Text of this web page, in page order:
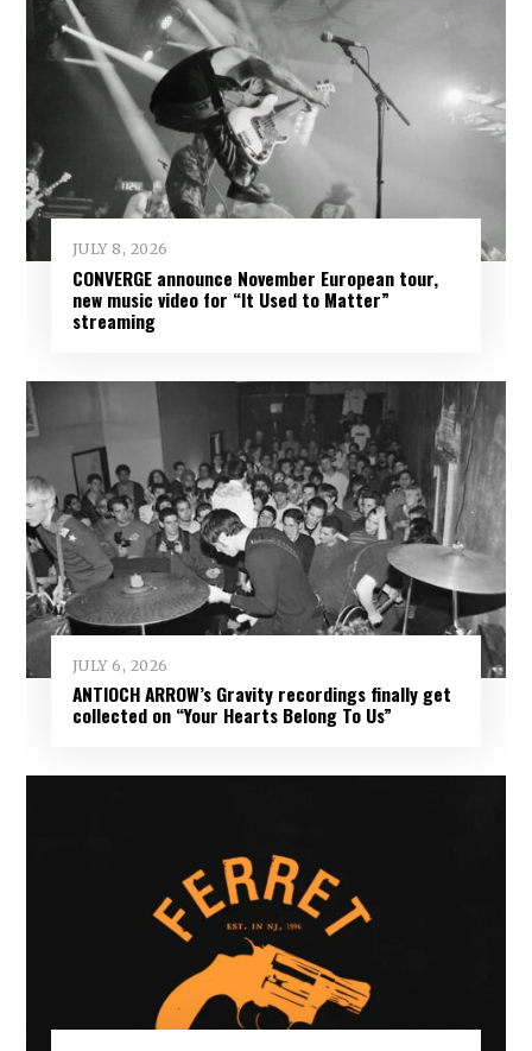
JULY 8, 2026
CONVERGE announce November European tour,
new music video for “It Used to Matter”
streaming
JULY 6, 2026
ANTIOCH ARROW’s Gravity recordings finally get
collected on “Your Hearts Belong To Us”